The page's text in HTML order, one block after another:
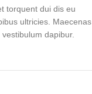
torquent dui dis eu
ultricies. Maecenas
dapibur.